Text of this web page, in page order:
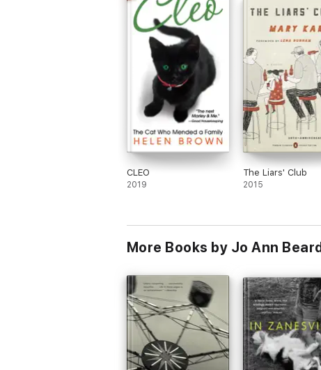
CLEO
2019
The Liars' Club
2015
More Books by Jo Ann